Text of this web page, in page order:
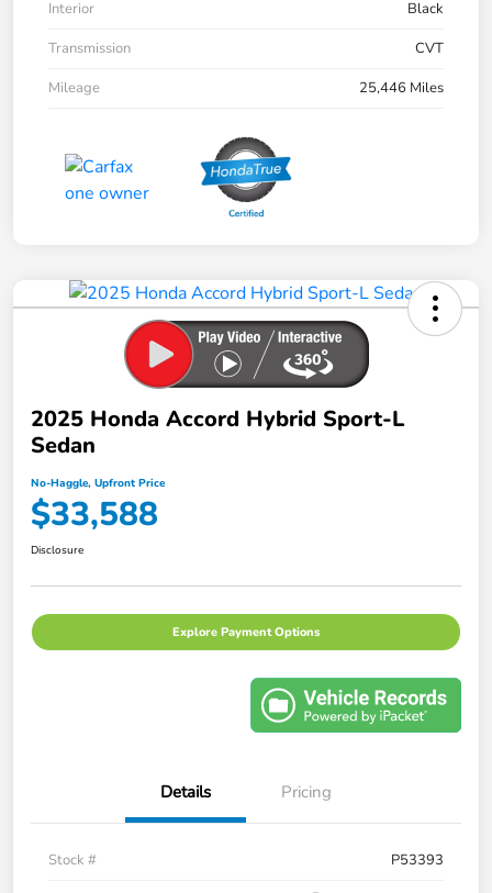
Interior
Black
Transmission
CVT
Mileage
25,446 Miles
2025 Honda Accord Hybrid Sport-L
Sedan
No-Haggle, Upfront Price
$33,588
Disclosure
Explore Payment Options
Details Pricing
Stock #
P53393